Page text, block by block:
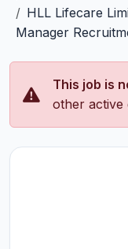
HLL Lifecare
Manager
This job is
other active